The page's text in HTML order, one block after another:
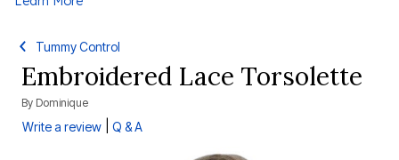
Tummy Control
Embroidered Lace Torsolette
By Dominique
Write a review Q & A